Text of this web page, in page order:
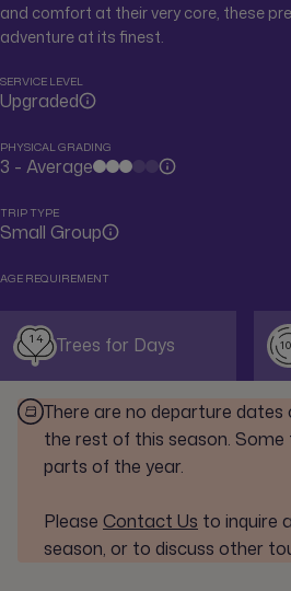
and comfort at their very core, these
adventure at its finest.
SERVICE LEVEL
Upgraded
PHYSICAL GRADING
3 - Average
TRIP TYPE
Small Group
AGE REQUIREMENT
14 Trees for Days
There are no departure
the rest of this season. Some
parts of the year.
Please Contact Us to inquire
season, or to discuss other